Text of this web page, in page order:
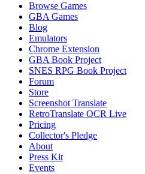
Browse Games
GBA Games
Blog
Emulators
Chrome Extension
GBA Book Project
SNES RPG Book Project
Forum
Store
Screenshot Translate
RetroTranslate OCR Live
Pricing
Collector's Pledge
About
Press Kit
Events